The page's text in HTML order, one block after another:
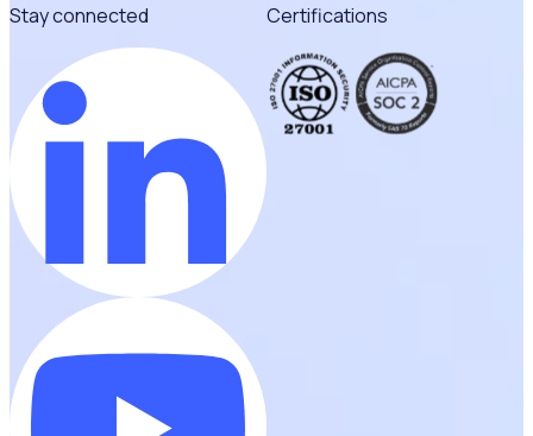
Stay connected
Certifications